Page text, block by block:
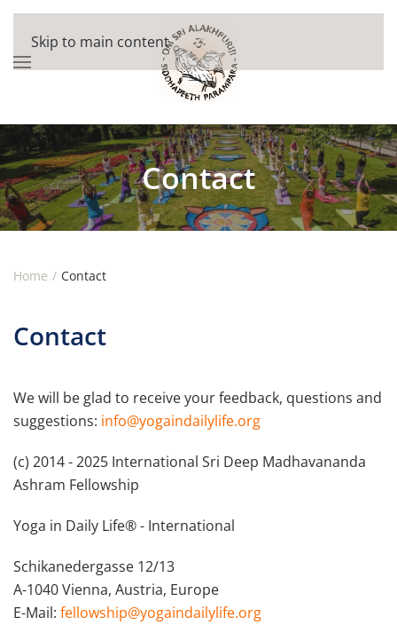
Skip to main content
Contact
Home Contact
Contact
We will be glad to receive your feedback, questions and
suggestions: info@yogaindailylife.org
(c) 2014 - 2025 International Sri Deep Madhavananda
Ashram Fellowship
Yoga in Daily Life® - International
Schikanedergasse 12/13
A-1040 Vienna, Austria, Europe
E-Mail: fellowship@yogaindailylife.org